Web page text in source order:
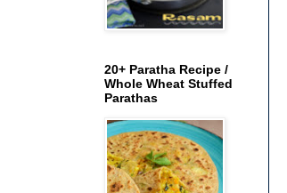
20+ Paratha Recipe /
Whole Wheat Stuffed
Parathas